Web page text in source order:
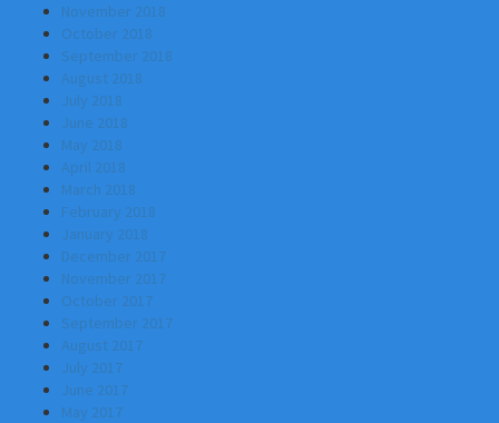
November 2018
October 2018
September 2018
August 2018
July 2018
June 2018
May 2018
April 2018
March 2018
February 2018
January 2018
December 2017
November 2017
October 2017
September 2017
August 2017
July 2017
June 2017
May 2017